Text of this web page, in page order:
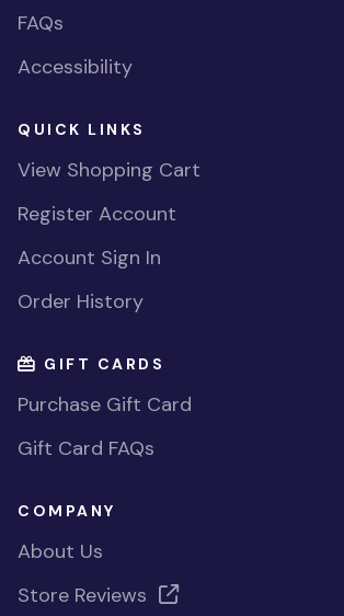
FAQs
Accessibility
QUICK LINKS
View Shopping Cart
Register Account
Account Sign In
Order History
GIFT CARDS
Purchase Gift Card
Gift Card FAQs
COMPANY
About Us
Store Reviews